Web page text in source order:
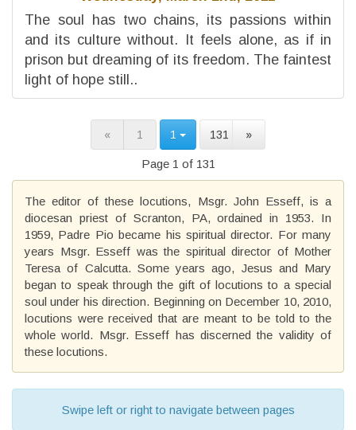
The soul has two chains, its passions within
and its culture without. It feels alone, as if in
prison but dreaming of its freedom. The faintest
light of hope still..
« 1 1 131 »
Page 1 of 131
The editor of these locutions, Msgr. John Esseff, is a
diocesan priest of Scranton, PA, ordained in 1953. In
1959, Padre Pio became his spiritual director. For many
years Msgr. Esseff was the spiritual director of Mother
Teresa of Calcutta. Some years ago, Jesus and Mary
began to speak through the gift of locutions to a special
soul under his direction. Beginning on December 10, 2010,
locutions were received that are meant to be told to the
whole world. Msgr. Esseff has discerned the validity of
these locutions.
Swipe left or right to navigate between pages